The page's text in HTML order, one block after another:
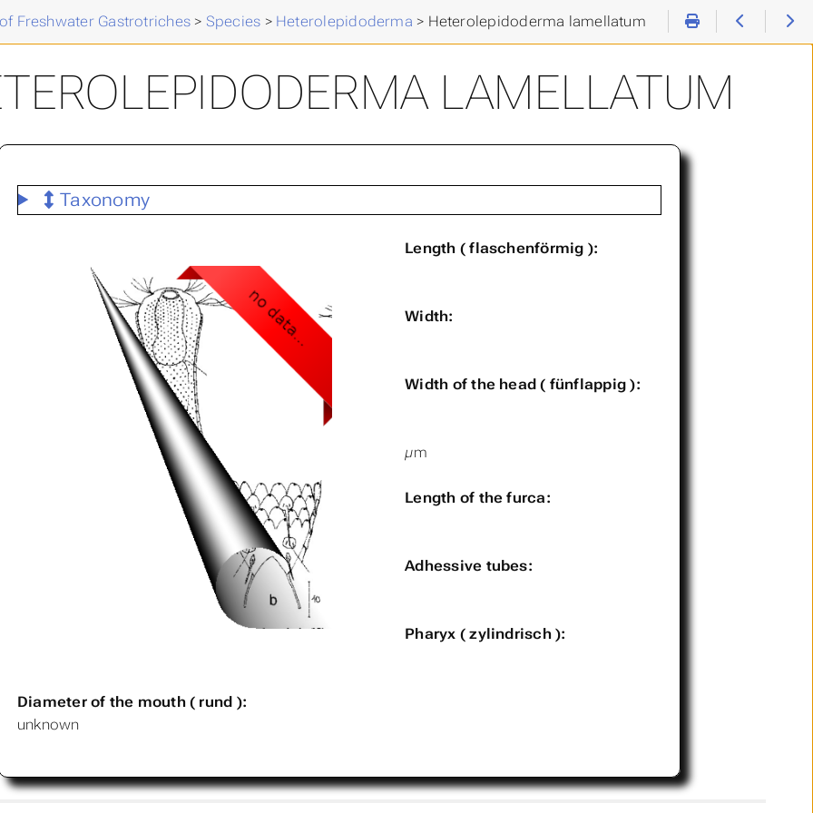
Freshwater Gastrotriches > Species > Heterolepidoderma > Heterolepidoderma lamellatum
LAMELLATUM
Taxonomy
Length ( flaschenförmig ):
Width:
Width of the head ( fünflappig ):
µm
Length of the furca:
Adhessive tubes:
Pharyx ( zylindrisch ):
Diameter of the mouth ( rund ):
unknown